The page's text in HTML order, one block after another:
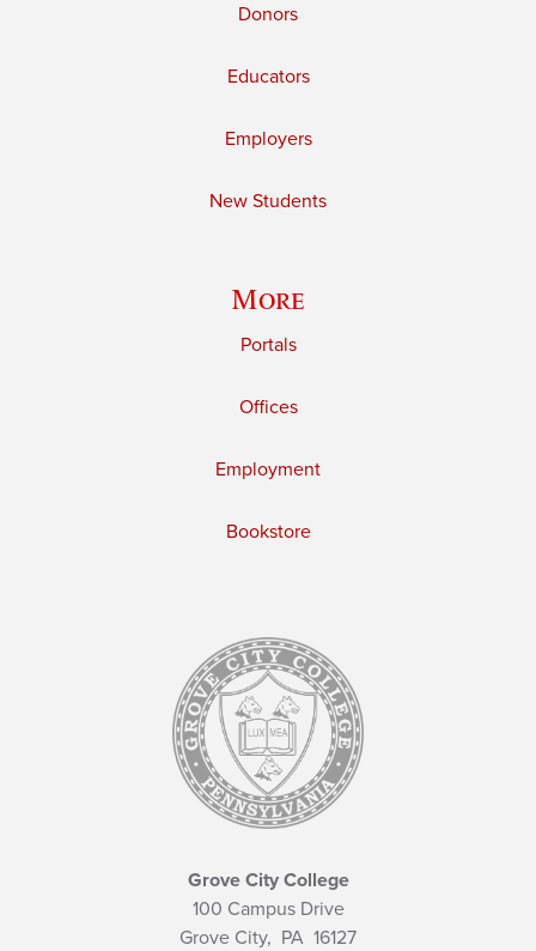
Donors
Educators
Employers
New Students
More
Portals
Offices
Employment
Bookstore
Grove City College
100 Campus Drive
Grove City, PA 16127